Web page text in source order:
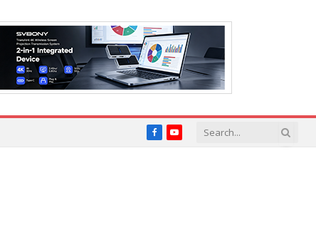
FacebookYouTube